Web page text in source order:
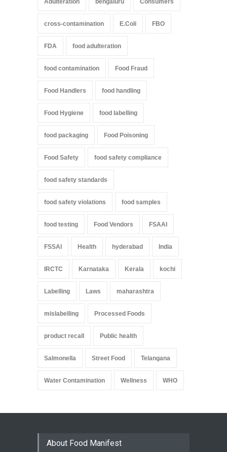
Adulteration bengaluru Consumers
cross-contamination E.Coli FBO
FDA food adulteration
food contamination Food Fraud
Food Handlers food handling
Food Hygiene food labelling
food packaging Food Poisoning
Food Safety food safety compliance
food safety standards
food safety violations food samples
food testing Food Vendors FSAAI
FSSAI Health hyderabad India
IRCTC Karnataka Kerala kochi
Labelling Laws maharashtra
mislabelling Processed Foods
product recall Public health
Salmonella Street Food Telangana
Water Contamination Wellness WHO
About Food Manifest